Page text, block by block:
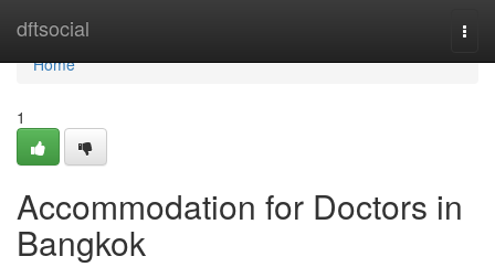
dftsocial
Home
Home
1
Accommodation for Doctors in
Bangkok